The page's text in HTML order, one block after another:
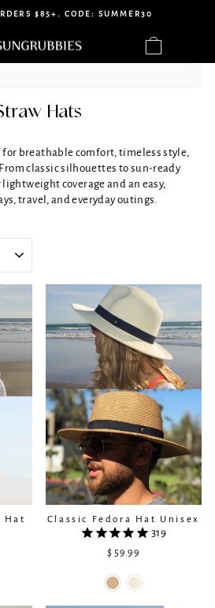
slideshow
$85+. CODE: SUMMER30
Hats
for breathable comfort, timeless style,
classic silhouettes to sun-ready
coverage and an easy,
travel, and everyday outings.
Hat
Classic Fedora Hat Unisex
319
$ 59.99